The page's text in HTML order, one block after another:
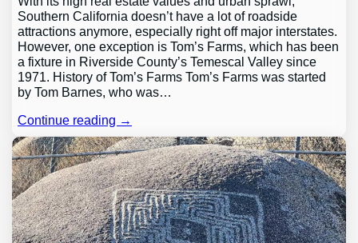
Southern California doesn’t have a lot of roadside
attractions anymore, especially right off major interstates.
However, one exception is Tom’s Farms, which has been
a fixture in Riverside County’s Temescal Valley since
1971. History of Tom’s Farms Tom’s Farms was started
by Tom Barnes, who was…
Continue reading →